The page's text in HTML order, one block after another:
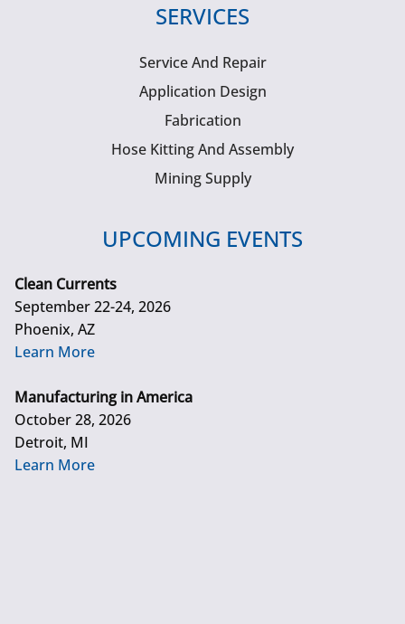
SERVICES
Service And Repair
Application Design
Fabrication
Hose Kitting And Assembly
Mining Supply
UPCOMING EVENTS
Clean Currents
September 22-24, 2026
Phoenix, AZ
Learn More
Manufacturing in America
October 28, 2026
Detroit, MI
Learn More